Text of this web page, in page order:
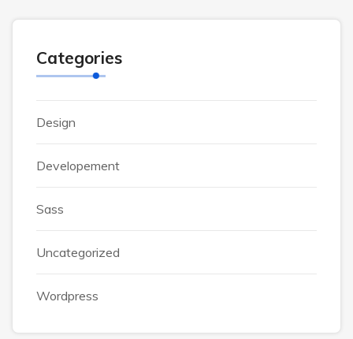
Categories
Design
Developement
Sass
Uncategorized
Wordpress